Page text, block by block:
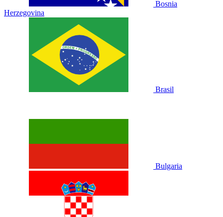
Bosnia
Herzegovina
Brasil
Bulgaria